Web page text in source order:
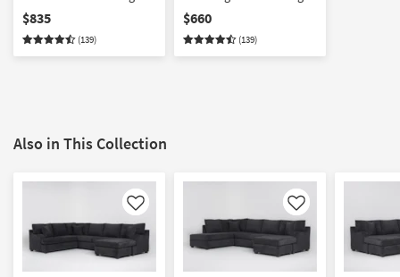
Sofa Chaise
$835
(139)
Tux Sofa
$660
(139)
Also in This Collection
Like Like